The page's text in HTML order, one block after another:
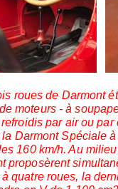
roues de Darmont
moteurs - à
par air ou par
Darmont Spéciale
160 km/h. Au
proposèrent
quatre roues, la